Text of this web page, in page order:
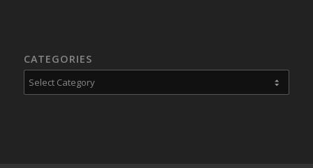
CATEGORIES
Categories